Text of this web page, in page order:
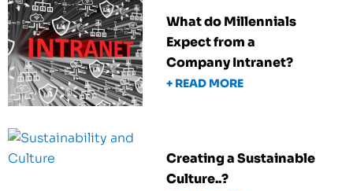
What do Millennials
Expect from a
Company Intranet?
+ READ MORE
Creating a Sustainable
Culture..?